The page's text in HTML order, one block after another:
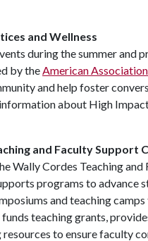
and Wellness
during the summer and
by theAmerican
and help foster
about High
and Faculty Support
Wally Cordes Teaching
programs to advance
and teaching
teaching grants,
resources to ensure faculty